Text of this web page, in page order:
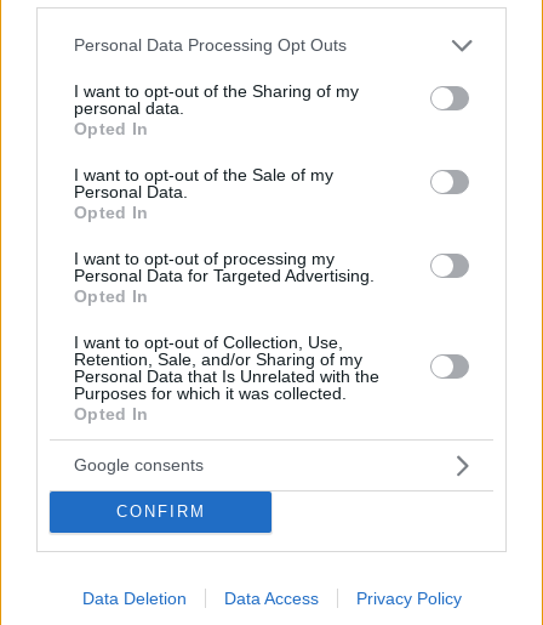
Please note that this website/app uses one or more Google
not limited to your visit or usage behaviour. You may click to
grant or deny consent to Google and its third-party tags to
use your data for below specified purposes in below Google
consent section.
Personal Data Processing Opt Outs
I want to opt-out of the Sharing of my
personal data.
Opted In
I want to opt-out of the Sale of my
Personal Data.
Opted In
I want to opt-out of processing my
Personal Data for Targeted Advertising.
Opted In
I want to opt-out of Collection, Use,
Retention, Sale, and/or Sharing of my
Personal Data that Is Unrelated with the
Purposes for which it was collected.
Opted In
Google consents
CONFIRM
Data Deletion Data Access Privacy Policy